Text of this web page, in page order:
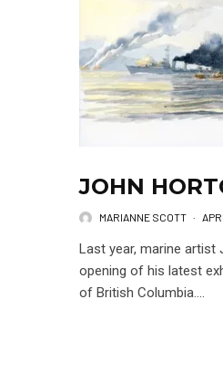
JOHN
MARIANNE SCOTT ·
Last year, marine artist
opening of his latest
of British Columbia....